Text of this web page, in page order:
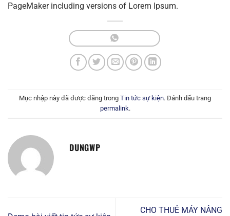
PageMaker including versions of Lorem Ipsum.
Mục nhập này đã được đăng trong Tin tức sự kiện. Đánh dấu trang
permalink.
DUNGWP
CHO THUÊ MÁY NÂNG